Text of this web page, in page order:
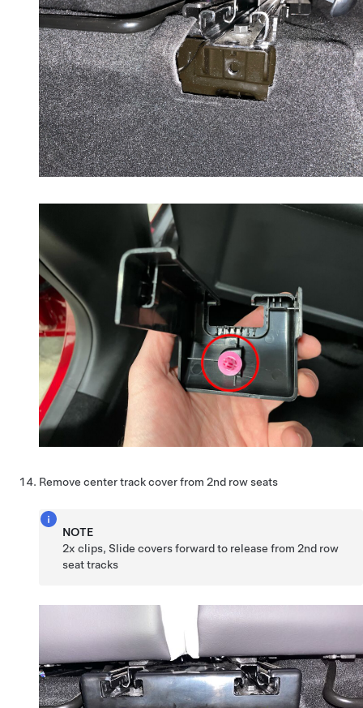
Remove center track cover from 2nd row seats
NOTE
2x clips, Slide covers forward to release from 2nd row
seat tracks